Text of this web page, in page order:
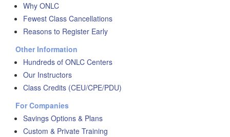
Why ONLC
Fewest Class Cancellations
Reasons to Register Early
Other Information
Hundreds of ONLC Centers
Our Instructors
Class Credits (CEU/CPE/PDU)
For Companies
Savings Options & Plans
Custom & Private Training